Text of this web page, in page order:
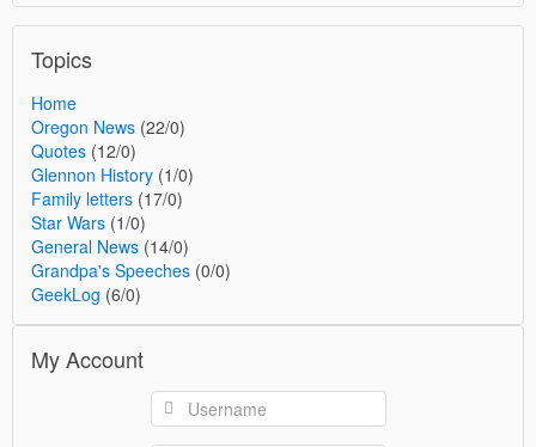
Topics
Home
Oregon News (22/0)
Quotes (12/0)
Glennon History (1/0)
Family letters (17/0)
Star Wars (1/0)
General News (14/0)
Grandpa's Speeches (0/0)
GeekLog (6/0)
My Account